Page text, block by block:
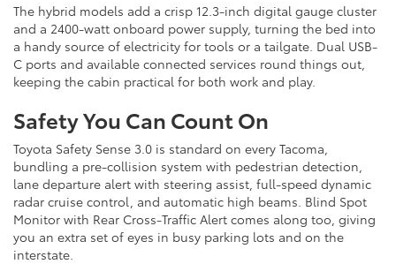
The hybrid models add a crisp 12.3-inch digital gauge cluster
and a 2400-watt onboard power supply, turning the bed into
a handy source of electricity for tools or a tailgate. Dual USB-
C ports and available connected services round things out,
keeping the cabin practical for both work and play.
Safety You Can Count On
Toyota Safety Sense 3.0 is standard on every Tacoma,
bundling a pre-collision system with pedestrian detection,
lane departure alert with steering assist, full-speed dynamic
radar cruise control, and automatic high beams. Blind Spot
Monitor with Rear Cross-Traffic Alert comes along too, giving
you an extra set of eyes in busy parking lots and on the
interstate.